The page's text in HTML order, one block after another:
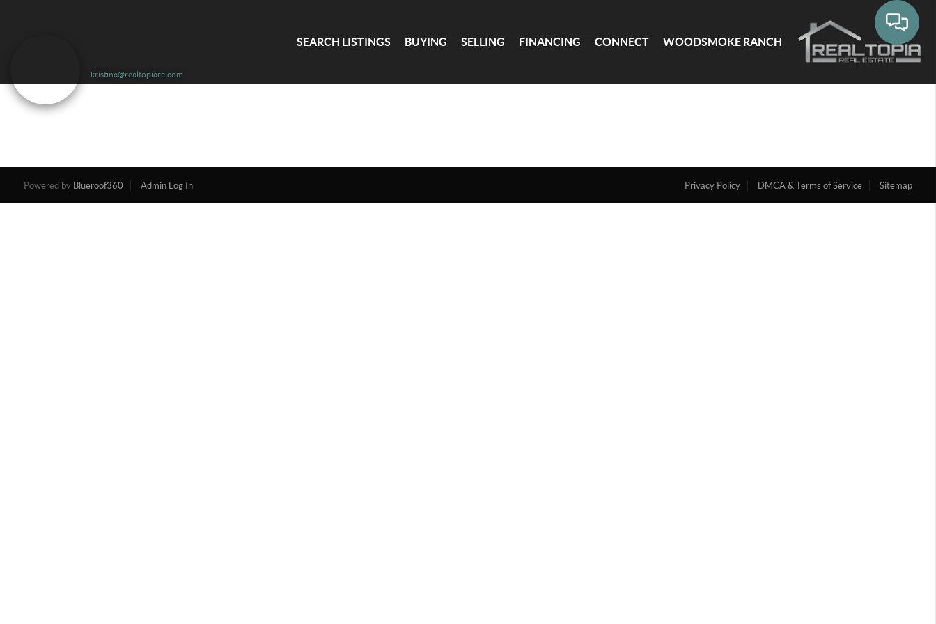
SEARCH LISTINGS BUYING SELLING FINANCING CONNECT WOODSMOKE RANCH
Powered by Blueroof360 Admin Log In Privacy Policy DMCA & Terms of Service Sitemap
kristina@realtopiare.com